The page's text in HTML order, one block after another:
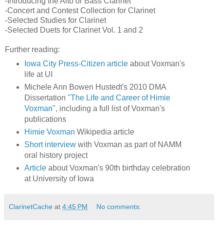
-Concert and Contest Collection for Clarinet
-Selected Studies for Clarinet
-Selected Duets for Clarinet Vol. 1 and 2
Further reading:
Iowa City Press-Citizen articleabout Voxman's
life at UI
Michele Ann Bowen Hustedt's 2010 DMA
Dissertation "The Life and Career of Himie
Voxman", including a full list of Voxman's
publications
Himie Voxman Wikipedia article
Short interviewwith Voxman as part of NAMM
oral history project
Articleabout Voxman's 90th birthday celebration
at University of Iowa
ClarinetCache at 4:45 PM No comments: